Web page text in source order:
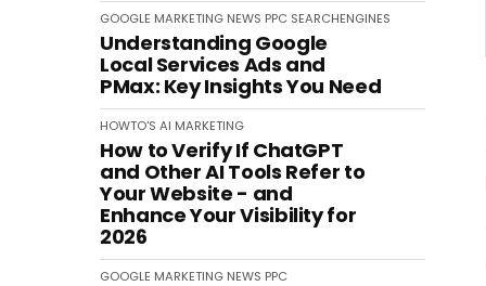
GOOGLE MARKETING NEWS PPC SEARCHENGINES
Understanding Google
Local Services Ads and
PMax: Key Insights You Need
HOWTO'S AI MARKETING
How to Verify If ChatGPT
and Other AI Tools Refer to
Your Website - and
Enhance Your Visibility for
2026
GOOGLE MARKETING NEWS PPC